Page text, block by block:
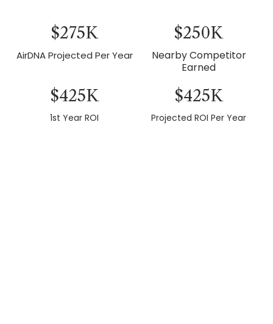
$275K
AirDNA Projected Per Year
$250K
Nearby Competitor
Earned
$425K
1st Year ROI
$425K
Projected ROI Per Year